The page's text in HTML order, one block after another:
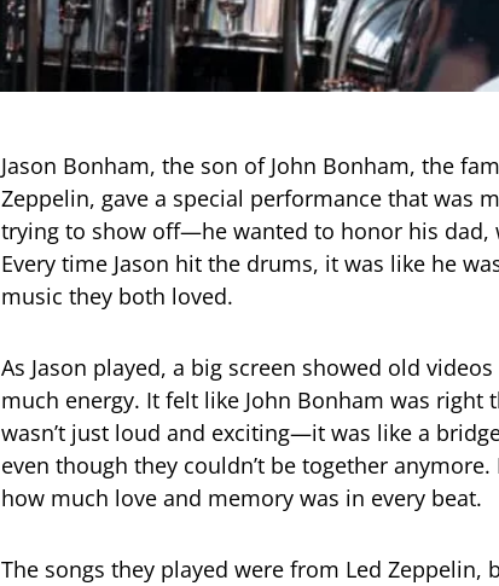
Jason Bonham, the son of John Bonham, the
Zeppelin, gave a special performance that was
trying to show off—he wanted to honor his dad,
Every time Jason hit the drums, it was like he
music they both loved.
As Jason played, a big screen showed old
much energy. It felt like John Bonham was right
wasn’t just loud and exciting—it was like a
even though they couldn’t be together
how much love and memory was in every beat.
The songs they played were from Led